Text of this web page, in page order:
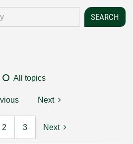
All topics
Next
2 3 Next